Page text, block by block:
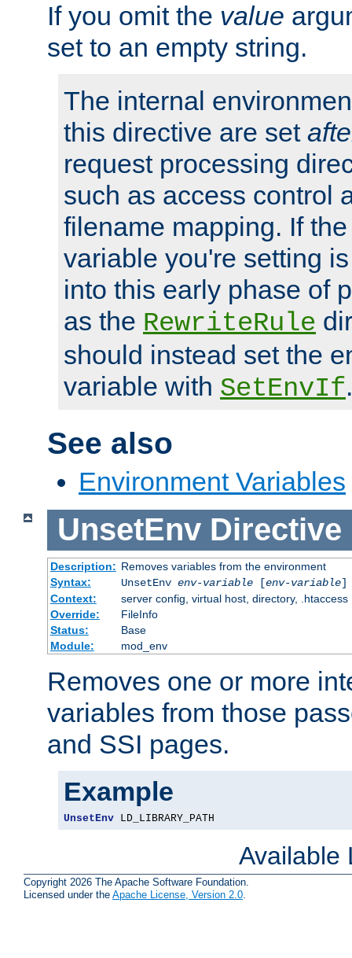
If you omit the value
set to an empty string.
The internal
this directive are set
request processing
such as access control
filename mapping. If
variable you're setting
into this early phase of
as the RewriteRule
should instead set the
variable with SetEnvIf.
See also
Environment Variables
UnsetEnv Directive
Description: Removes variables from the environment
Syntax:
UnsetEnv env-variable[env-variable]
Context:
server config, virtual host, directory, .htaccess
Override:
FileInfo
Status:
Base
Module:
mod_env
Removes one or more
variables from those
and SSI pages.
Example
UnsetEnv LD_LIBRARY_PATH
Available
Copyright 2026 The Apache Software Foundation.
Licensed under the Apache License, Version 2.0.